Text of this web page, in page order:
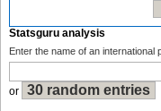
Statsguru analysis
Enter the name of an international
or